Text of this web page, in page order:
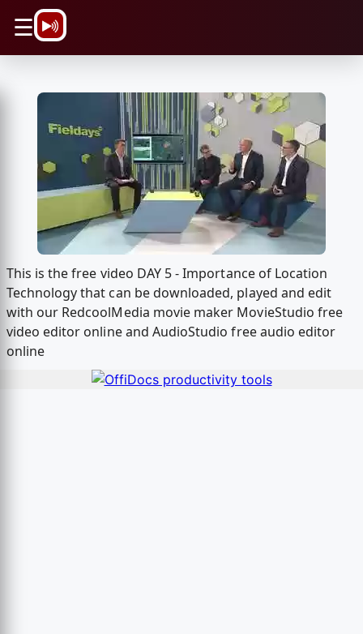
☰
This is the free video DAY 5 - Importance of Location
Technology that can be downloaded, played and edit
with our RedcoolMedia movie maker MovieStudio free
video editor online and AudioStudio free audio editor
online